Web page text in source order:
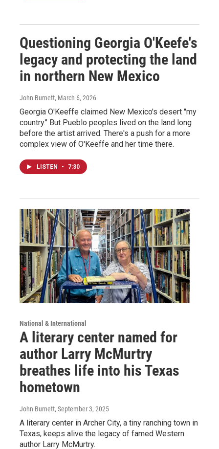
Questioning Georgia O'Keefe's
legacy and protecting the land
in northern New Mexico
John Burnett, March 6, 2026
Georgia O'Keeffe claimed New Mexico's desert "my
country." But Pueblo peoples lived on the land long
before the artist arrived. There's a push for a more
complex view of O'Keeffe and her time there.
LISTEN • 7:30
National & International
A literary center named for
author Larry McMurtry
breathes life into his Texas
hometown
John Burnett, September 3, 2025
A literary center in Archer City, a tiny ranching town in
Texas, keeps alive the legacy of famed Western
author Larry McMurtry.